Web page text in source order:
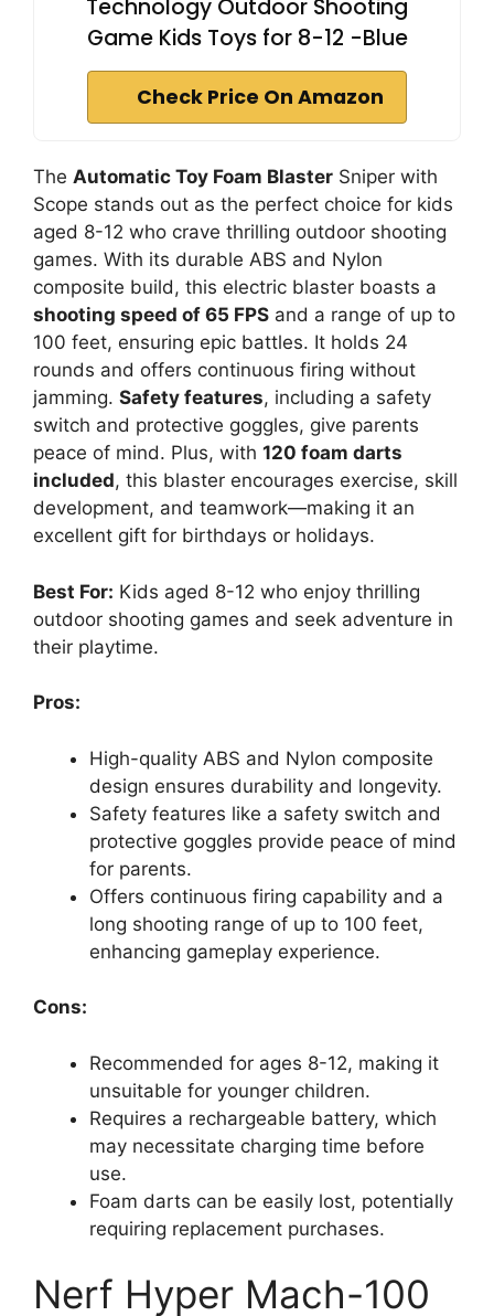
Technology Outdoor Shooting
Game Kids Toys for 8-12 -Blue
Check Price On Amazon
The Automatic Toy Foam Blaster Sniper with
Scope stands out as the perfect choice for kids
aged 8-12 who crave thrilling outdoor shooting
games. With its durable ABS and Nylon
composite build, this electric blaster boasts a
shooting speed of 65 FPS and a range of up to
100 feet, ensuring epic battles. It holds 24
rounds and offers continuous firing without
jamming. Safety features, including a safety
switch and protective goggles, give parents
peace of mind. Plus, with 120 foam darts
included, this blaster encourages exercise, skill
development, and teamwork—making it an
excellent gift for birthdays or holidays.
Best For: Kids aged 8-12 who enjoy thrilling
outdoor shooting games and seek adventure in
their playtime.
Pros:
High-quality ABS and Nylon composite
design ensures durability and longevity.
Safety features like a safety switch and
protective goggles provide peace of mind
for parents.
Offers continuous firing capability and a
long shooting range of up to 100 feet,
enhancing gameplay experience.
Cons:
Recommended for ages 8-12, making it
unsuitable for younger children.
Requires a rechargeable battery, which
may necessitate charging time before
use.
Foam darts can be easily lost, potentially
requiring replacement purchases.
Nerf Hyper Mach-100